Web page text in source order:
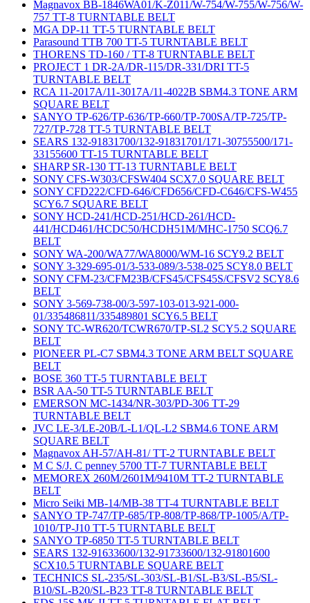
Magnavox BB-1846WA01/K-Z011/W-754/W-755/W-756/W-
757 TT-8 TURNTABLE BELT
MGA DP-11 TT-5 TURNTABLE BELT
Parasound TTB 700 TT-5 TURNTABLE BELT
THORENS TD-160 / TT-8 TURNTABLE BELT
PROJECT 1 DR-2A/DR-115/DR-331/DRI TT-5
TURNTABLE BELT
RCA 11-2017A/11-3017A/11-4022B SBM4.3 TONE ARM
SQUARE BELT
SANYO TP-626/TP-636/TP-660/TP-700SA/TP-725/TP-
727/TP-728 TT-5 TURNTABLE BELT
SEARS 132-91831700/132-91831701/171-30755500/171-
33155600 TT-15 TURNTABLE BELT
SHARP SR-130 TT-13 TURNTABLE BELT
SONY CFS-W303/CFSW404 SCX7.0 SQUARE BELT
SONY CFD222/CFD-646/CFD656/CFD-C646/CFS-W455
SCY6.7 SQUARE BELT
SONY HCD-241/HCD-251/HCD-261/HCD-
441/HCD461/HCDC50/HCDH51M/MHC-1750 SCQ6.7
BELT
SONY WA-200/WA77/WA8000/WM-16 SCY9.2 BELT
SONY 3-329-695-01/3-533-089/3-538-025 SCY8.0 BELT
SONY CFM-23/CFM23B/CFS45/CFS45S/CFSV2 SCY8.6
BELT
SONY 3-569-738-00/3-597-103-013-921-000-
01/335486811/335489801 SCY6.5 BELT
SONY TC-WR620/TCWR670/TP-SL2 SCY5.2 SQUARE
BELT
PIONEER PL-C7 SBM4.3 TONE ARM BELT SQUARE
BELT
BOSE 360 TT-5 TURNTABLE BELT
BSR AA-50 TT-5 TURNTABLE BELT
EMERSON MC-1434/NR-303/PD-306 TT-29
TURNTABLE BELT
JVC LE-3/LE-20B/L-L1/QL-L2 SBM4.6 TONE ARM
SQUARE BELT
Magnavox AH-57/AH-81/ TT-2 TURNTABLE BELT
M C S/J. C penney 5700 TT-7 TURNTABLE BELT
MEMOREX 260M/2601M/9410M TT-2 TURNTABLE
BELT
Micro Seiki MB-14/MB-38 TT-4 TURNTABLE BELT
SANYO TP-747/TP-685/TP-808/TP-868/TP-1005/A/TP-
1010/TP-J10 TT-5 TURNTABLE BELT
SANYO TP-6850 TT-5 TURNTABLE BELT
SEARS 132-91633600/132-91733600/132-91801600
SCX10.5 TURNTABLE SQUARE BELT
TECHNICS SL-235/SL-303/SL-B1/SL-B3/SL-B5/SL-
B10/SL-B20/SL-B23 TT-8 TURNTABLE BELT